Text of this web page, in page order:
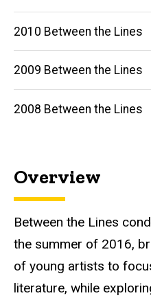
2010 Between the Lines
2009 Between the Lines
2008 Between the Lines
Overview
Between the Lines
the summer of 2016,
of young artists to
literature, while